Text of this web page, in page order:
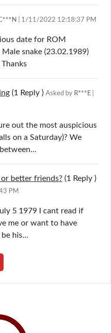
| 1/11/2022 12:18:37 PM
date for ROM
snake (23.02.1989)
(1 Reply ) Asked by R***E
out the most auspicious
on a Saturday)? We
better friends? (1 Reply )
PM
5 1979 I cant read if
me or want to have
his...